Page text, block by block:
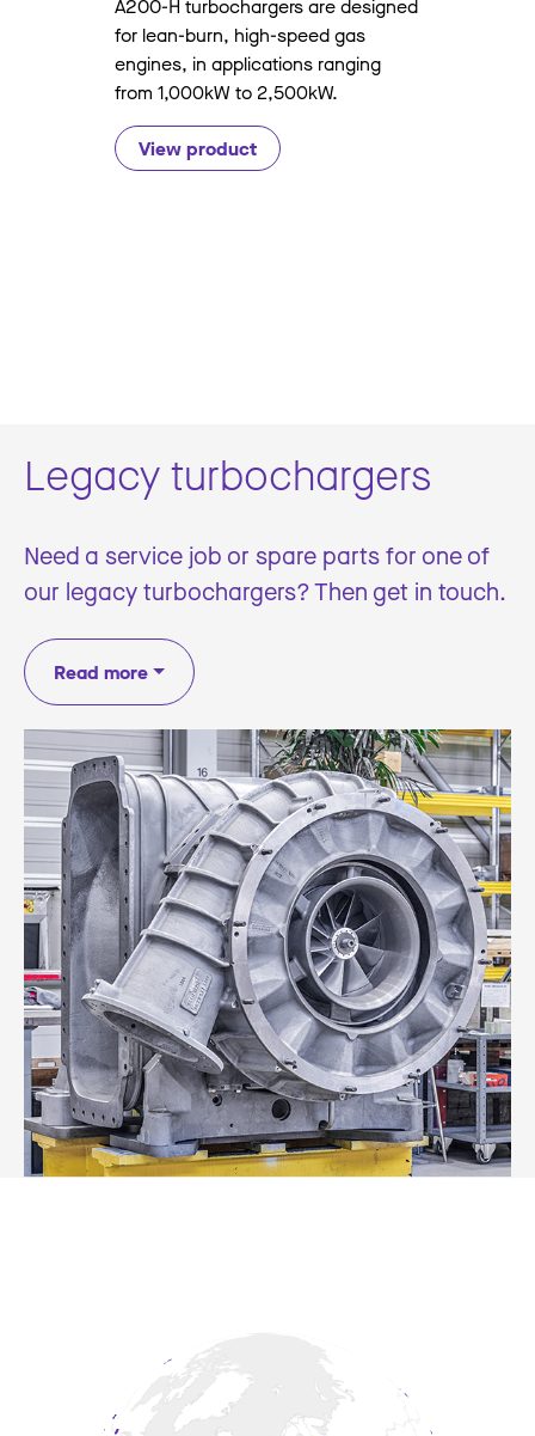
A200-H turbochargers are designed
for lean-burn, high-speed gas
engines, in applications ranging
from 1,000kW to 2,500kW.
View product
Legacy turbochargers
Need a service job or spare parts for one of
our legacy turbochargers? Then get in touch.
Read more